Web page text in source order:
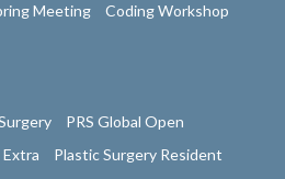
Meeting
Coding Workshop
PRS Global Open
Extra
Plastic Surgery Resident